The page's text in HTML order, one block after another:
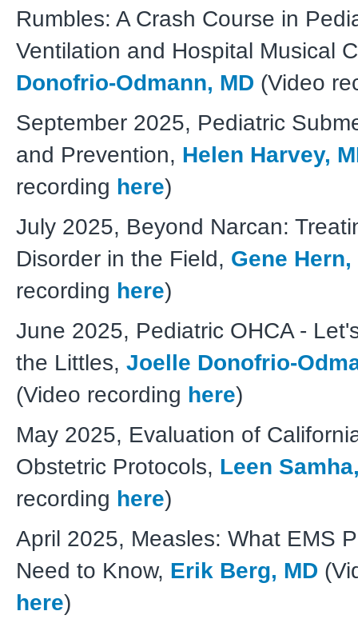
Rumbles: A Crash Course in
Ventilation and Hospital Musical
Donofrio-Odmann, MD (Video
September 2025, Pediatric
and Prevention, Helen Harvey,
recording here)
July 2025, Beyond Narcan:
Disorder in the Field, Gene Hern,
recording here)
June 2025, Pediatric OHCA -
the Littles, Joelle Donofrio-
(Video recording here)
May 2025, Evaluation of
Obstetric Protocols, Leen
recording here)
April 2025, Measles: What EMS
Need to Know, Erik Berg, MD
here)